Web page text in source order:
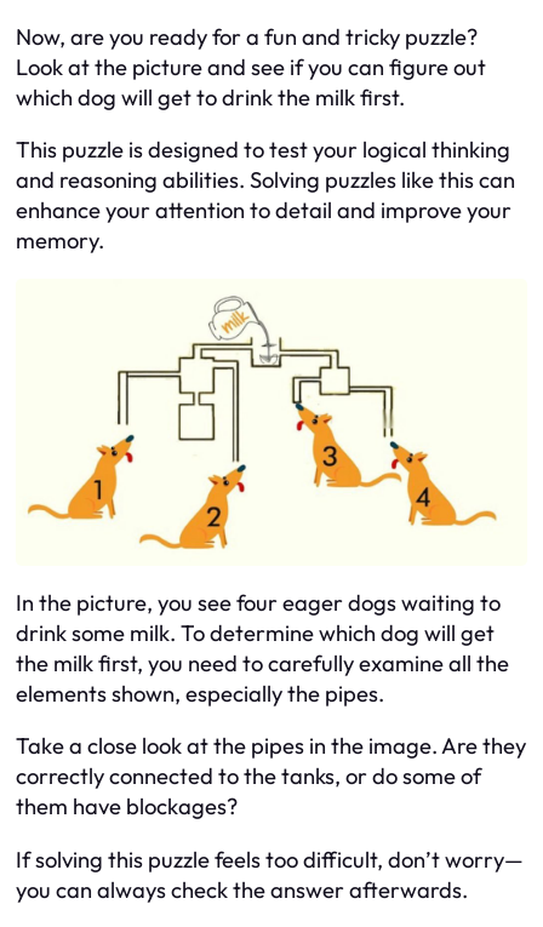
Now, are you ready for a fun and tricky puzzle?
Look at the picture and see if you can figure out
which dog will get to drink the milk first.
This puzzle is designed to test your logical thinking
and reasoning abilities. Solving puzzles like this can
enhance your attention to detail and improve your
memory.
In the picture, you see four eager dogs waiting to
drink some milk. To determine which dog will get
the milk first, you need to carefully examine all the
elements shown, especially the pipes.
Take a close look at the pipes in the image. Are they
correctly connected to the tanks, or do some of
them have blockages?
If solving this puzzle feels too difficult, don’t worry—
you can always check the answer afterwards.